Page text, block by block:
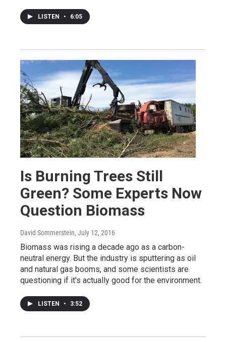
LISTEN • 6:05
Is Burning Trees Still
Green? Some Experts Now
Question Biomass
David Sommerstein, July 12, 2016
Biomass was rising a decade ago as a carbon-
neutral energy. But the industry is sputtering as oil
and natural gas booms, and some scientists are
questioning if it's actually good for the environment.
LISTEN • 3:52